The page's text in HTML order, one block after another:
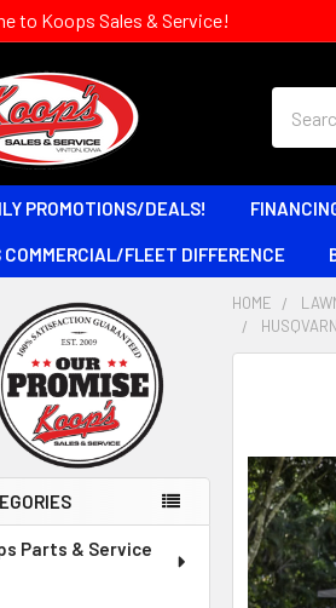
to Koops Sales & Service!
PROMOTIONS/DEALS!
COMMERCIAL/FLEET DIFFERENCE
Parts & Service
HOME